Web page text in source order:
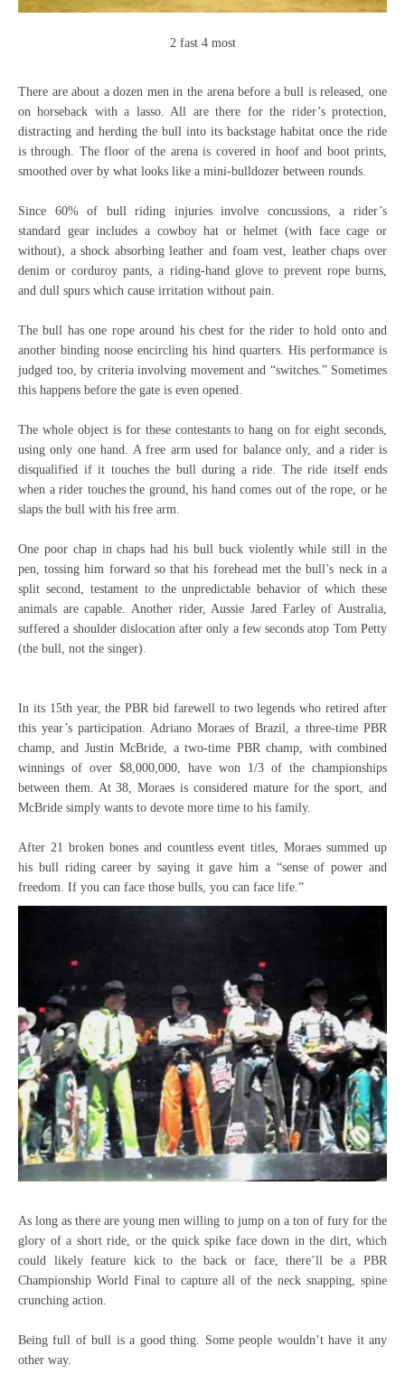
2 fast 4 most
There are about a dozen men in the arena before a bull is released, one
on horseback with a lasso. All are there for the rider’s protection,
distracting and herding the bull into its backstage habitat once the ride
is through. The floor of the arena is covered in hoof and boot prints,
smoothed over by what looks like a mini-bulldozer between rounds.
Since 60% of bull riding injuries involve concussions, a rider’s
standard gear includes a cowboy hat or helmet (with face cage or
without), a shock absorbing leather and foam vest, leather chaps over
denim or corduroy pants, a riding-hand glove to prevent rope burns,
and dull spurs which cause irritation without pain.
The bull has one rope around his chest for the rider to hold onto and
another binding noose encircling his hind quarters. His performance is
judged too, by criteria involving movement and “switches.” Sometimes
this happens before the gate is even opened.
The whole object is for these contestants to hang on for eight seconds,
using only one hand. A free arm used for balance only, and a rider is
disqualified if it touches the bull during a ride. The ride itself ends
when a rider touches the ground, his hand comes out of the rope, or he
slaps the bull with his free arm.
One poor chap in chaps had his bull buck violently while still in the
pen, tossing him forward so that his forehead met the bull’s neck in a
split second, testament to the unpredictable behavior of which these
animals are capable. Another rider, Aussie Jared Farley of Australia,
suffered a shoulder dislocation after only a few seconds atop Tom Petty
(the bull, not the singer).
In its 15th year, the PBR bid farewell to two legends who retired after
this year’s participation. Adriano Moraes of Brazil, a three-time PBR
champ, and Justin McBride, a two-time PBR champ, with combined
winnings of over $8,000,000, have won 1/3 of the championships
between them. At 38, Moraes is considered mature for the sport, and
McBride simply wants to devote more time to his family.
After 21 broken bones and countless event titles, Moraes summed up
his bull riding career by saying it gave him a “sense of power and
freedom. If you can face those bulls, you can face life.”
As long as there are young men willing to jump on a ton of fury for the
glory of a short ride, or the quick spike face down in the dirt, which
could likely feature kick to the back or face, there’ll be a PBR
Championship World Final to capture all of the neck snapping, spine
crunching action.
Being full of bull is a good thing. Some people wouldn’t have it any
other way.